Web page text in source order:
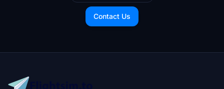
Contact Us